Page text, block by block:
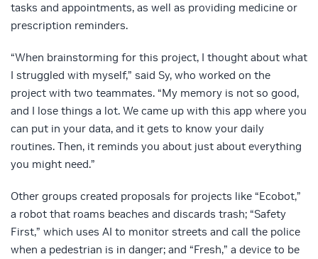
tasks and appointments, as well as providing medicine or
prescription reminders.
“When brainstorming for this project, I thought about what
I struggled with myself,” said Sy, who worked on the
project with two teammates. “My memory is not so good,
and I lose things a lot. We came up with this app where you
can put in your data, and it gets to know your daily
routines. Then, it reminds you about just about everything
you might need.”
Other groups created proposals for projects like “Ecobot,”
a robot that roams beaches and discards trash; “Safety
First,” which uses AI to monitor streets and call the police
when a pedestrian is in danger; and “Fresh,” a device to be